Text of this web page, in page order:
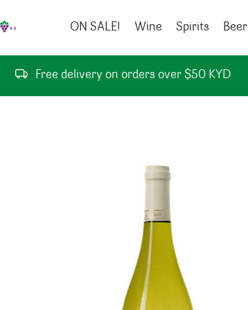
ON SALE!
Wine Spirits Beer
Free delivery on orders over $50 KYD